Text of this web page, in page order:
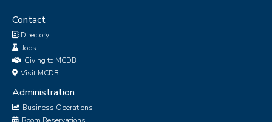
Contact
Directory
Jobs
Giving to MCDB
Visit MCDB
Administration
Business Operations